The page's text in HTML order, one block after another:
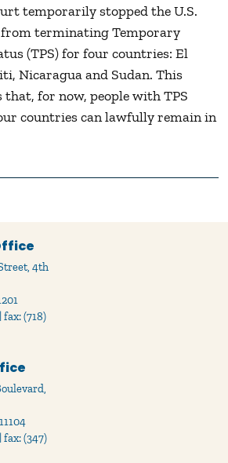
temporarily stopped the U.S.
terminating Temporary
(TPS) for four countries: El
Nicaragua and Sudan. This
for now, people with TPS
countries can lawfully remain in
4th
fax: (718)
fax: (347)